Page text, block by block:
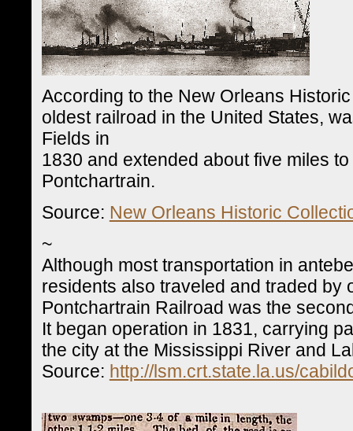
According to the New Orleans
oldest railroad in the United States,
Fields in
1830 and extended about five miles
Pontchartrain.
Source: New Orleans Historic
~
Although most transportation in
residents also traveled and traded by
Pontchartrain Railroad was the
It began operation in 1831, carrying
the city at the Mississippi River and
Source: http://lsm.crt.state.la.us/